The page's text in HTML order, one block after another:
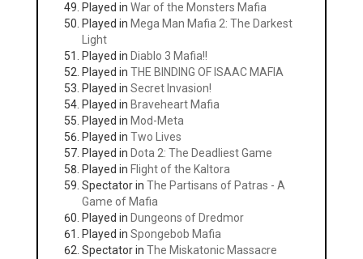
Played in War of the Monsters Mafia
Played in Mega Man Mafia 2: The Darkest
Light
Played in Diablo 3 Mafia!!
Played in THE BINDING OF ISAAC MAFIA
Played in Secret Invasion!
Played in Braveheart Mafia
Played in Mod-Meta
Played in Two Lives
Played in Dota 2: The Deadliest Game
Played in Flight of the Kaltora
Spectator in The Partisans of Patras - A
Game of Mafia
Played in Dungeons of Dredmor
Played in Spongebob Mafia
Spectator in The Miskatonic Massacre